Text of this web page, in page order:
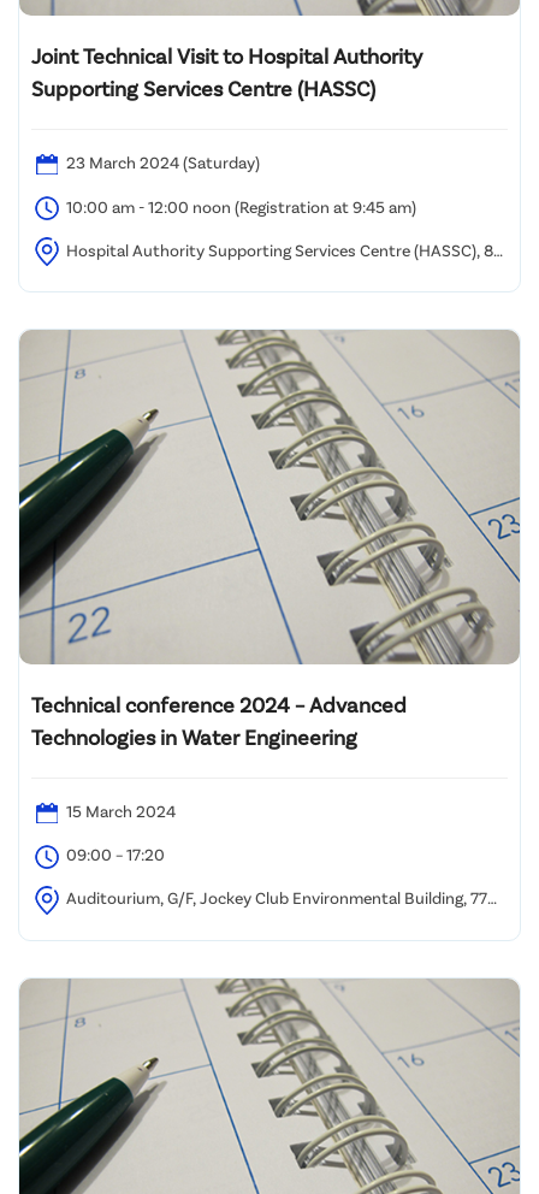
Joint Technical Visit to Hospital Authority
Supporting Services Centre (HASSC)
23 March 2024 (Saturday)
10:00 am - 12:00 noon (Registration at 9:45 am)
Hospital Authority Supporting Services Centre (HASSC), 8
Technical conference 2024 – Advanced
Technologies in Water Engineering
15 March 2024
09:00 – 17:20
Auditourium, G/F, Jockey Club Environmental Building, 77